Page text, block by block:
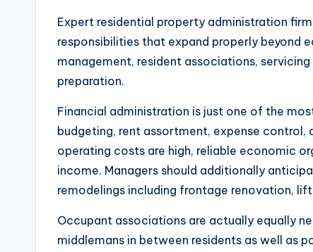
Expert residential property administration
responsibilities that expand properly beyond
management, resident associations,
preparation.
Financial administration is just one of the
budgeting, rent assortment, expense control,
operating costs are high, reliable economic
income. Managers should additionally
remodelings including frontage renovation,
Occupant associations are actually equally
middlemans in between residents as well as